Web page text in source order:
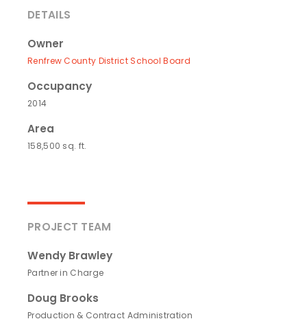
DETAILS
Owner
Renfrew County District School Board
Occupancy
2014
Area
158,500 sq. ft.
PROJECT TEAM
Wendy Brawley
Partner in Charge
Doug Brooks
Production & Contract Administration